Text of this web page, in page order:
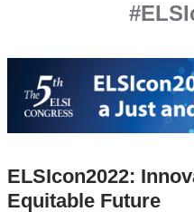
ELSIcon2022:
Equitable Future